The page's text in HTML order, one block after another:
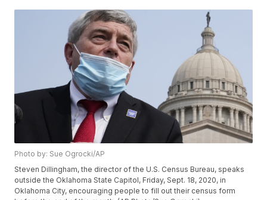
Photo by: Sue Ogrocki/AP
Steven Dillingham, the director of the U.S. Census Bureau, speaks
outside the Oklahoma State Capitol, Friday, Sept. 18, 2020, in
Oklahoma City, encouraging people to fill out their census form